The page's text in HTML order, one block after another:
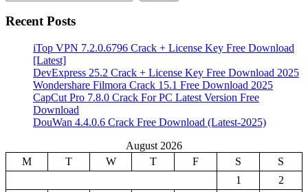
Recent Posts
iTop VPN 7.2.0.6796 Crack + License Key Free Download
[Latest]
DevExpress 25.2 Crack + License Key Free Download 2025
Wondershare Filmora Crack 15.1 Free Download 2025
CapCut Pro 7.8.0 Crack For PC Latest Version Free
Download
DouWan 4.4.0.6 Crack Free Download (Latest-2025)
August 2026
M
T W T F S
S
1
2